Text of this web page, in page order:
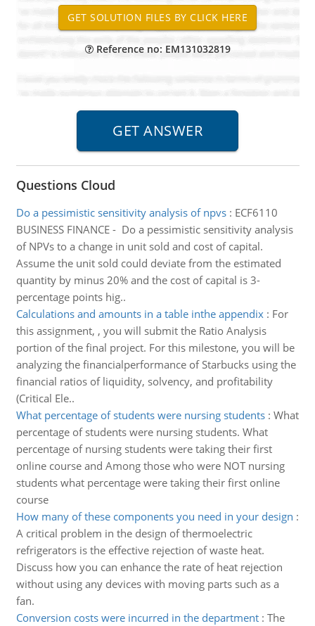
Reference no: EM131032819
Questions Cloud
Do a pessimistic sensitivity analysis of npvs: ECF6110
BUSINESS FINANCE - Do a pessimistic sensitivity analysis
of NPVs to a change in unit sold and cost of capital.
Assume the unit sold could deviate from the estimated
quantity by minus 20% and the cost of capital is 3-
percentage points hig..
Calculations and amounts in a table inthe appendix: For
this assignment, , you will submit the Ratio Analysis
portion of the final project. For this milestone, you will be
analyzing the financialperformance of Starbucks using the
financial ratios of liquidity, solvency, and profitability
(Critical Ele..
What percentage of students were nursing students: What
percentage of students were nursing students. What
percentage of nursing students were taking their first
online course and Among those who were NOT nursing
students what percentage were taking their first online
course
How many of these components you need in your design :
A critical problem in the design of thermoelectric
refrigerators is the effective rejection of waste heat.
Discuss how you can enhance the rate of heat rejection
without using any devices with moving parts such as a
fan.
Conversion costs were incurred in the department: The